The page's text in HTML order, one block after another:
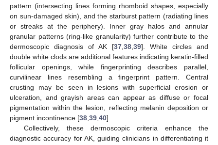
pattern (intersecting lines forming rhomboid shapes, especially
on sun-damaged skin), and the starburst pattern (radiating lines
or streaks at the periphery). Inner gray halos and annular
granular patterns (ring-like granularity) further contribute to the
dermoscopic diagnosis of AK [37 38 39]. White circles and
double white clods are additional features indicating keratin-filled
follicular openings, while fingerprinting describes parallel,
curvilinear lines resembling a fingerprint pattern. Central
crusting may be seen in lesions with superficial erosion or
ulceration, and grayish areas can appear as diffuse or focal
pigmentation within the lesion, reflecting melanin deposition or
pigment incontinence [38 39 40].
Collectively, these dermoscopic criteria enhance the
diagnostic accuracy for AK, guiding clinicians in differentiating it